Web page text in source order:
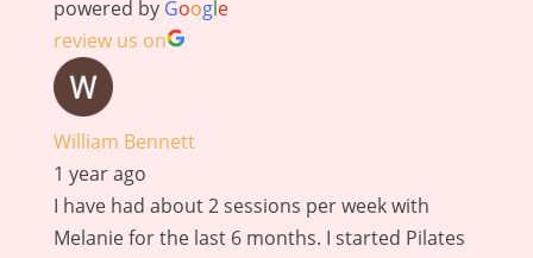
powered by Google
review us on
William Bennett
1 year ago
I have had about 2 sessions per week with
Melanie for the last 6 months. I started Pilates